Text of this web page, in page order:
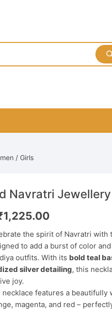
/ Girls
Navratri
1,225.00
₹1,225.00.
the spirit of Navratri with
to add a burst of color
outfits. With its bold teal
silver detailing, this
joy.
necklace features a beautifully
magenta, and red –